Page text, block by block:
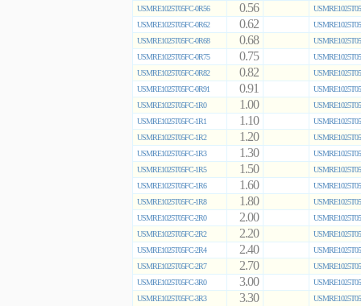
USMRE1025T05FC-0R56
0.56
USMRE1025T05FC-0R62
0.62
USMRE1025T05FC-0R68
0.68
USMRE1025T05FC-0R75
0.75
USMRE1025T05FC-0R82
0.82
USMRE1025T05FC-0R91
0.91
USMRE1025T05FC-1R0
1.00
USMRE1025T05FC-1R1
1.10
USMRE1025T05FC-1R2
1.20
USMRE1025T05FC-1R3
1.30
USMRE1025T05FC-1R5
1.50
USMRE1025T05FC-1R6
1.60
USMRE1025T05FC-1R8
1.80
USMRE1025T05FC-2R0
2.00
USMRE1025T05FC-2R2
2.20
USMRE1025T05FC-2R4
2.40
USMRE1025T05FC-2R7
2.70
USMRE1025T05FC-3R0
3.00
USMRE1025T05FC-3R3
3.30